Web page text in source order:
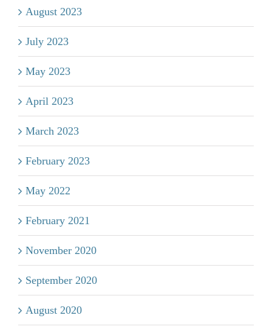
August 2023
July 2023
May 2023
April 2023
March 2023
February 2023
May 2022
February 2021
November 2020
September 2020
August 2020